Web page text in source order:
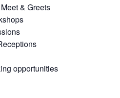
& Greets
opportunities